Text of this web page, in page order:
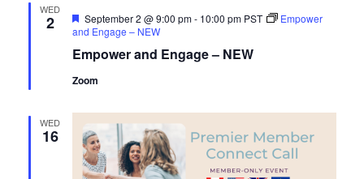
WED
2
Empower and Engage – NEW
Featured
September 2 @ 9:00 pm- 10:00 pm PST
Empower
and Engage – NEW
Zoom
WED
16